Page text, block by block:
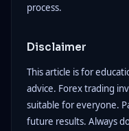
process.
Disclaimer
This article is for
advice. Forex trading
suitable for everyone.
future results. Always